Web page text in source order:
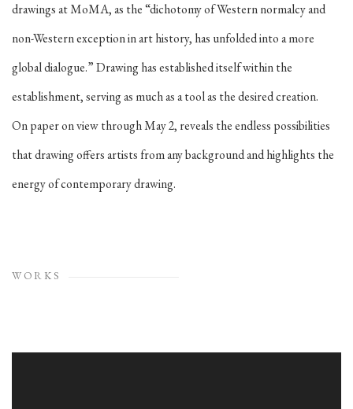
drawings at MoMA, as the “dichotomy of Western normalcy and
non-Western exception in art history, has unfolded into a more
global dialogue.” Drawing has established itself within the
establishment, serving as much as a tool as the desired creation.
On paper on view through May 2, reveals the endless possibilities
that drawing offers artists from any background and highlights the
energy of contemporary drawing.
WORKS